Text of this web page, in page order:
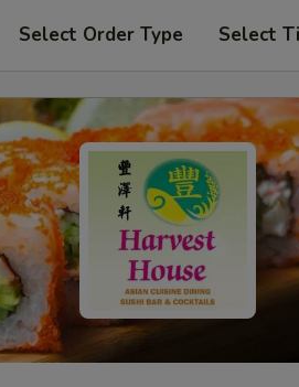
Select Order Type Select